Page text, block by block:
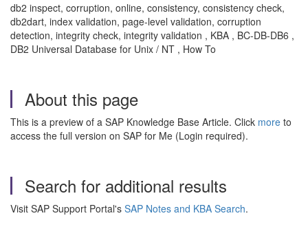
db2 inspect, corruption, online, consistency, consistency check,
db2dart, index validation, page-level validation, corruption
detection, integrity check, integrity validation , KBA , BC-DB-DB6 ,
DB2 Universal Database for Unix / NT , How To
About this page
This is a preview of a SAP Knowledge Base Article. Click more to
access the full version on SAP for Me (Login required).
Search for additional results
Visit SAP Support Portal's SAP Notes and KBA Search.